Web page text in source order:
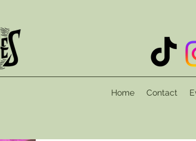
Home Contact